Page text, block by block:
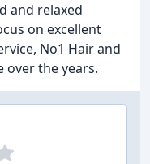
and relaxed
on excellent
No1 Hair and
over the years.